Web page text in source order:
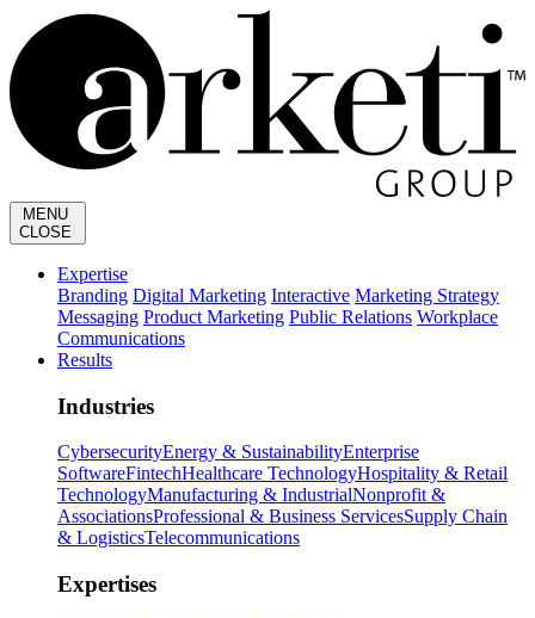
MENU
CLOSE
Expertise
Branding Digital Marketing Interactive Marketing Strategy
Messaging Product Marketing Public Relations Workplace
Communications
Results
Industries
CybersecurityEnergy & SustainabilityEnterprise
SoftwareFintechHealthcare TechnologyHospitality & Retail
TechnologyManufacturing & IndustrialNonprofit &
AssociationsProfessional & Business ServicesSupply Chain
& LogisticsTelecommunications
Expertises